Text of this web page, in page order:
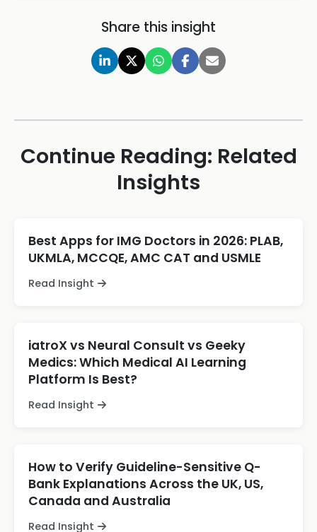
Share this insight
Continue Reading: Related
Insights
Best Apps for IMG Doctors in 2026: PLAB,
UKMLA, MCCQE, AMC CAT and USMLE
Read Insight
iatroX vs Neural Consult vs Geeky
Medics: Which Medical AI Learning
Platform Is Best?
Read Insight
How to Verify Guideline-Sensitive Q-
Bank Explanations Across the UK, US,
Canada and Australia
Read Insight